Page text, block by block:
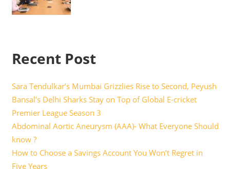
Recent Post
Sara Tendulkar’s Mumbai Grizzlies Rise to Second, Peyush
Bansal’s Delhi Sharks Stay on Top of Global E-cricket
Premier League Season 3
Abdominal Aortic Aneurysm (AAA)- What Everyone Should
know ?
How to Choose a Savings Account You Won’t Regret in
Five Years